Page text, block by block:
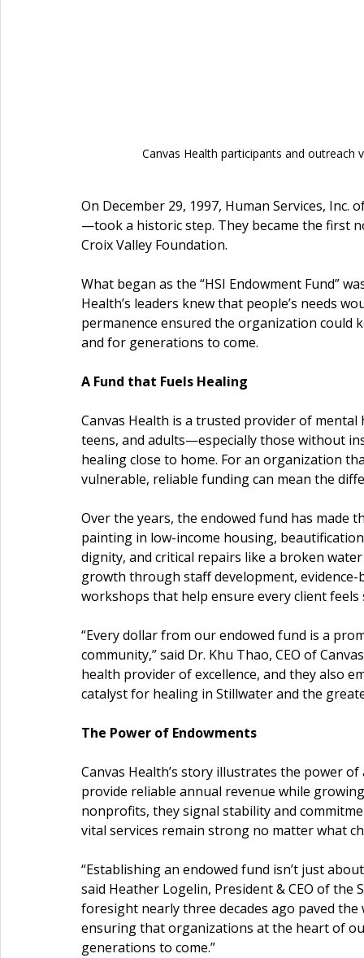
Canvas Health participants and outreach
On December 29, 1997, Human Services,
—took a historic step. They became the first
Croix Valley Foundation.
What began as the “HSI Endowment Fund”
Health’s leaders knew that people’s needs
permanence ensured the organization
and for generations to come.
A Fund that Fuels Healing
Canvas Health is a trusted provider of
teens, and adults—especially those without
healing close to home. For an organization
vulnerable, reliable funding can mean the
Over the years, the endowed fund has made
painting in low-income housing,
dignity, and critical repairs like a broken
growth through staff development,
workshops that help ensure every client feels
“Every dollar from our endowed fund is a
community,” said Dr. Khu Thao, CEO of
health provider of excellence, and they also
catalyst for healing in Stillwater and the
The Power of Endowments
Canvas Health’s story illustrates the power
provide reliable annual revenue while
nonprofits, they signal stability and
vital services remain strong no matter what
“Establishing an endowed fund isn’t just
said Heather Logelin, President & CEO of the
foresight nearly three decades ago paved
ensuring that organizations at the heart of
generations to come.”